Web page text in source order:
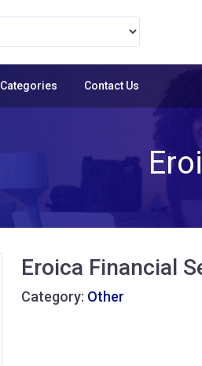
Categories Contact Us
Eroica Financial
Category: Other